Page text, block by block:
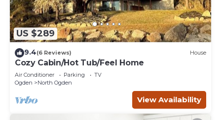
US $289
9.4(6 Reviews) House
Cozy Cabin/Hot Tub/Feel Home
Air Conditioner Parking
TV
Ogden
North Ogden
View Availability